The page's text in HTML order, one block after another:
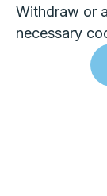
Withdraw or
necessary